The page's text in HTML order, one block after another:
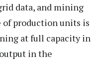
data, and mining
of production units is
at full capacity in
in the